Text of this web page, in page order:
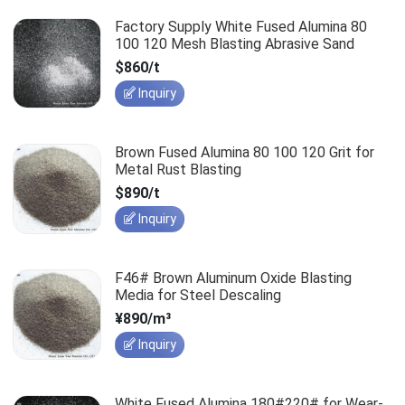
Factory Supply White Fused Alumina 80
100 120 Mesh Blasting Abrasive Sand
$860/t
Inquiry
Brown Fused Alumina 80 100 120 Grit for
Metal Rust Blasting
$890/t
Inquiry
F46# Brown Aluminum Oxide Blasting
Media for Steel Descaling
¥890/m³
Inquiry